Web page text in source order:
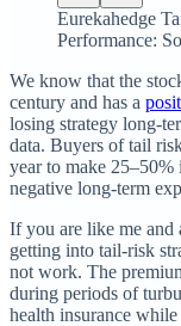
Eurekahedge
Performance:
We know that the
century and has a
losing strategy long-
data. Buyers of tail
year to make 25–50%
negative long-term
If you are like me and
getting into tail-risk
not work. The
during periods of
health insurance